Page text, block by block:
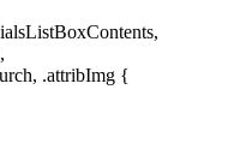
.attribImg {